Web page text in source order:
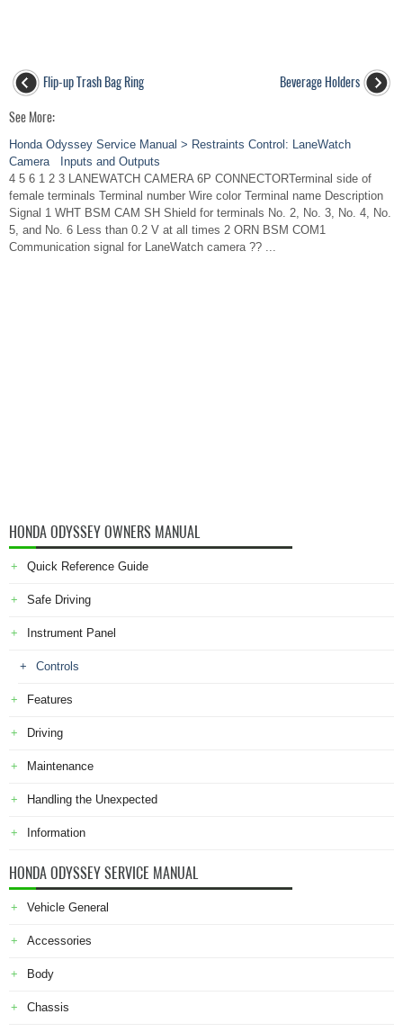
Flip-up Trash Bag Ring Beverage Holders
See More:
Honda Odyssey Service Manual > Restraints Control: LaneWatch
Camera Inputs and Outputs
4 5 6 1 2 3 LANEWATCH CAMERA 6P CONNECTORTerminal side of
female terminals Terminal number Wire color Terminal name Description
Signal 1 WHT BSM CAM SH Shield for terminals No. 2, No. 3, No. 4, No.
5, and No. 6 Less than 0.2 V at all times 2 ORN BSM COM1
Communication signal for LaneWatch camera ?? ...
HONDA ODYSSEY OWNERS MANUAL
Quick Reference Guide
Safe Driving
Instrument Panel
Controls
Features
Driving
Maintenance
Handling the Unexpected
Information
HONDA ODYSSEY SERVICE MANUAL
Vehicle General
Accessories
Body
Chassis